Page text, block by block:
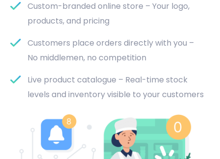
Custom-branded online store – Your logo,
products, and pricing
Customers place orders directly with you –
No middlemen, no competition
Live product catalogue – Real-time stock
levels and inventory visible to your customers